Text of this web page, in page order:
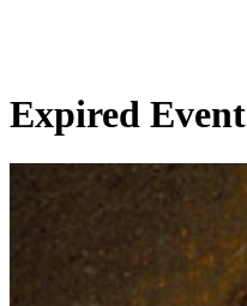
Expired Event